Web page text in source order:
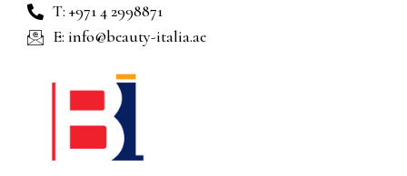
T: +971 4 2998871
E: info@beauty-italia.ae